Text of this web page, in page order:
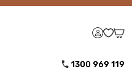
1300 969 119